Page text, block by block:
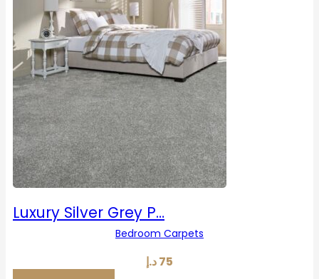
Luxury Silver Grey P…
Bedroom Carpets
75د.إ